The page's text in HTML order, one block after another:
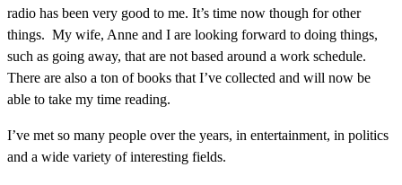
radio has been very good to me. It’s time now though for other
things. My wife, Anne and I are looking forward to doing things,
such as going away, that are not based around a work schedule.
There are also a ton of books that I’ve collected and will now be
able to take my time reading.
I’ve met so many people over the years, in entertainment, in politics
and a wide variety of interesting fields.